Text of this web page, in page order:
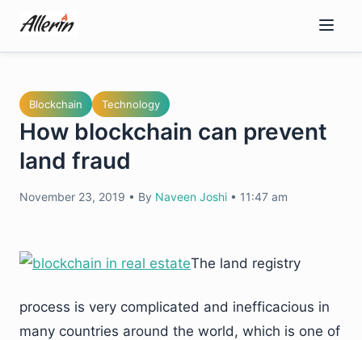
content
Blockchain Technology
How blockchain can prevent
land fraud
November 23, 2019 • By Naveen Joshi • 11:47 am
The land registry
process is very complicated and inefficacious in
many countries around the world, which is one of